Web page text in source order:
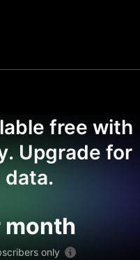
free with
Upgrade for
only